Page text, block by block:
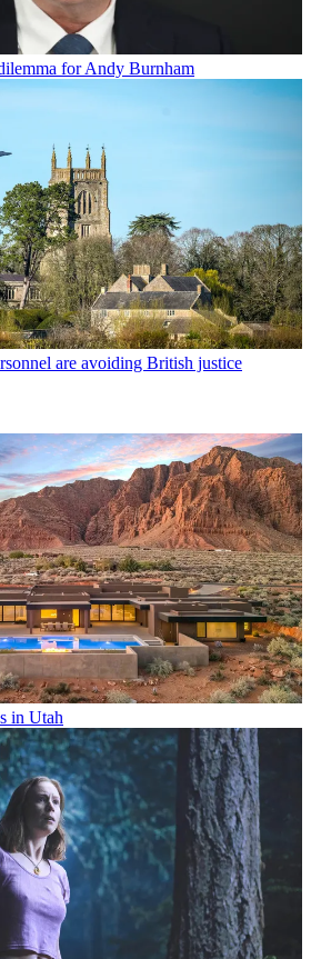
for Andy Burnham
are avoiding British justice
in Utah